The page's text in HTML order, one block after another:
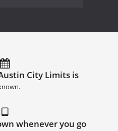
City Limits is
whenever you go